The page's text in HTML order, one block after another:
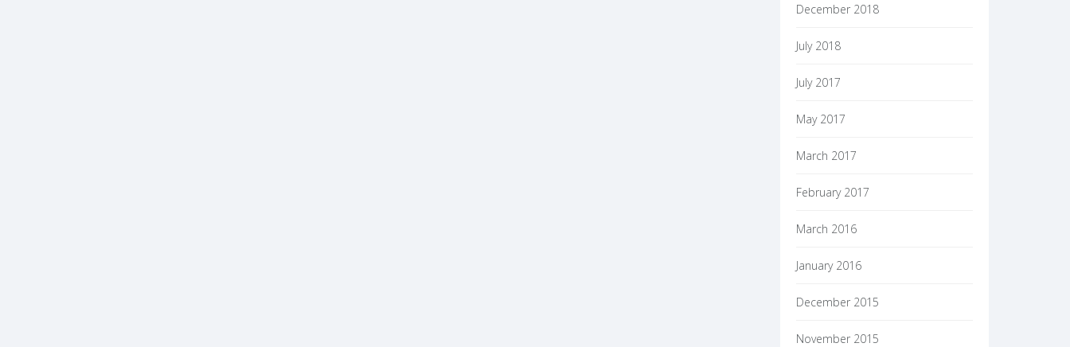
December 2018
July 2018
July 2017
May 2017
March 2017
February 2017
March 2016
January 2016
December 2015
November 2015